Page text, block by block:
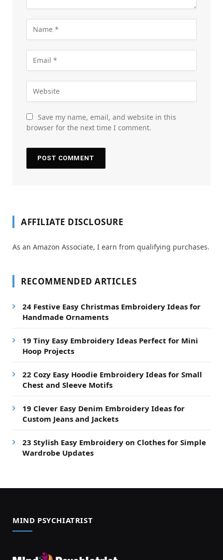
Save my name, email, and website in this
browser for the next time I comment.
AFFILIATE DISCLOSURE
As an Amazon Associate, I earn from qualifying purchases.
RECOMMENDED ARTICLES
24 Festive Easy Christmas Embroidery Ideas for
Handmade Ornaments
19 Tiny Easy Embroidery Ideas Perfect for Mini
Hoop Projects
22 Cozy Easy Hoodie Embroidery Ideas for Small
Chest and Sleeve Motifs
19 Clever Easy Denim Embroidery Ideas for
Custom Jeans and Jackets
23 Stylish Easy Embroidery on Clothes for Simple
Wardrobe Updates
MIND PSYCHIATRIST